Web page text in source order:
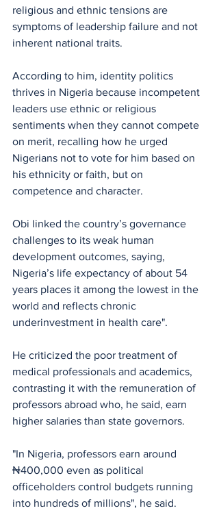
religious and ethnic tensions are
symptoms of leadership failure and not
inherent national traits.
According to him, identity politics
thrives in Nigeria because incompetent
leaders use ethnic or religious
sentiments when they cannot compete
on merit, recalling how he urged
Nigerians not to vote for him based on
his ethnicity or faith, but on
competence and character.
Obi linked the country’s governance
challenges to its weak human
development outcomes, saying,
Nigeria’s life expectancy of about 54
years places it among the lowest in the
world and reflects chronic
underinvestment in health care".
He criticized the poor treatment of
medical professionals and academics,
contrasting it with the remuneration of
professors abroad who, he said, earn
higher salaries than state governors.
"In Nigeria, professors earn around
₦400,000 even as political
officeholders control budgets running
into hundreds of millions", he said.